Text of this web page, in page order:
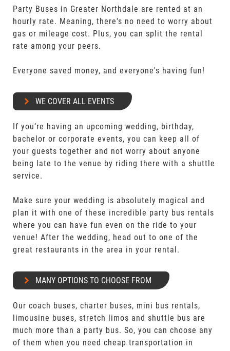
Party Buses in Greater Northdale are rented at an
hourly rate. Meaning, there's no need to worry about
gas or mileage cost. Plus, you can split the rental
rate among your peers.
Everyone saved money, and everyone's having fun!
WE COVER ALL EVENTS
If you’re having an upcoming wedding, birthday,
bachelor or corporate events, you can keep all of
your guests together and not worry about anyone
being late to the venue by riding there with a shuttle
service.
Make sure your wedding is absolutely magical and
plan it with one of these incredible party bus rentals
where you can have fun even on the ride to your
venue! After the wedding, head out to one of the
great restaurants in the area in your rental.
MANY OPTIONS TO CHOOSE FROM
Our coach buses, charter buses, mini bus rentals,
limousine buses, stretch limos and shuttle bus are
much more than a party bus. So, you can choose any
of them when you need cheap transportation in